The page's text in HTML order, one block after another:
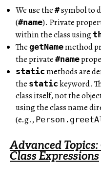
We use the #symbol to
(#name). Private
within the class using
The getNamemethod
the private #name
static methods are
the static keyword.
class itself, not the
using the class name
(e.g.,
Advanced
Class Expressions